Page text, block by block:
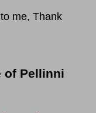
me, Thank
of Pellinni